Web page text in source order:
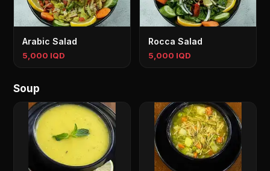
Arabic Salad
5,000 IQD
Rocca Salad
5,000 IQD
Soup